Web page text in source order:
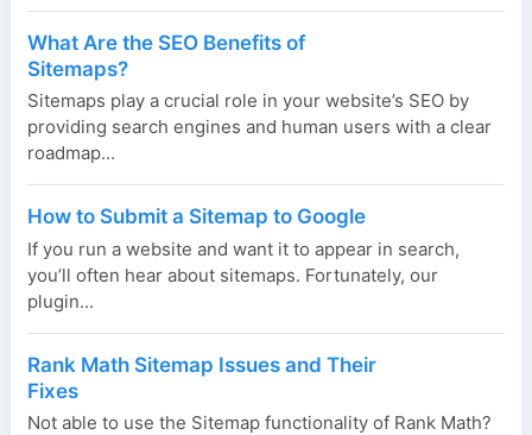
What Are the SEO Benefits of
Sitemaps?
Sitemaps play a crucial role in your website’s SEO by
providing search engines and human users with a clear
roadmap...
How to Submit a Sitemap to Google
If you run a website and want it to appear in search,
you’ll often hear about sitemaps. Fortunately, our
plugin...
Rank Math Sitemap Issues and Their
Fixes
Not able to use the Sitemap functionality of Rank Math?